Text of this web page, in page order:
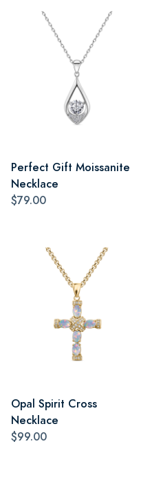
Perfect Gift Moissanite
Necklace
$79.00
Opal Spirit Cross
Necklace
$99.00